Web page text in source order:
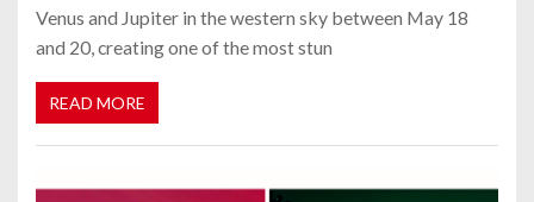
Venus and Jupiter in the western sky between May 18
and 20, creating one of the most stun
READ MORE